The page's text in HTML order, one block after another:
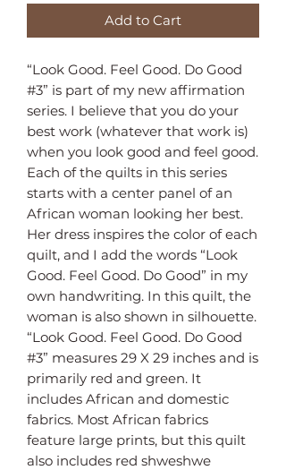
Add to Cart
“Look Good. Feel Good. Do Good
#3” is part of my new affirmation
series. I believe that you do your
best work (whatever that work is)
when you look good and feel good.
Each of the quilts in this series
starts with a center panel of an
African woman looking her best.
Her dress inspires the color of each
quilt, and I add the words “Look
Good. Feel Good. Do Good” in my
own handwriting. In this quilt, the
woman is also shown in silhouette.
“Look Good. Feel Good. Do Good
#3” measures 29 X 29 inches and is
primarily red and green. It
includes African and domestic
fabrics. Most African fabrics
feature large prints, but this quilt
also includes red shweshwe